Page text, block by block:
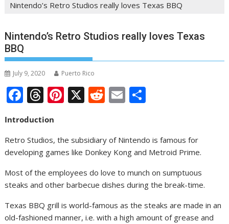
Nintendo’s Retro Studios really loves Texas BBQ
Nintendo’s Retro Studios really loves Texas
BBQ
July 9, 2020 Puerto Rico
F
ac
e
b
o
o
k
T
h
re
a
d
s
Pi
e
st
X R
di
t
E
l e
Introduction
Retro Studios, the subsidiary of Nintendo is famous for
developing games like Donkey Kong and Metroid Prime.
Most of the employees do love to munch on sumptuous
steaks and other barbecue dishes during the break-time.
Texas BBQ grill is world-famous as the steaks are made in an
old-fashioned manner, i.e. with a high amount of grease and